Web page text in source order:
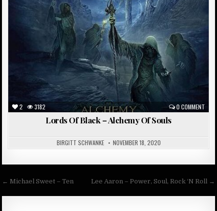
2 3182 0 COMMENT
Lords Of Black – Alchemy Of Souls
BIRGITT SCHWANKE NOVEMBER 18, 2020
Post
navigation
← Michael Sweet – Ten Lee Aaron – Power, Soul, Rock ‘N Roll →